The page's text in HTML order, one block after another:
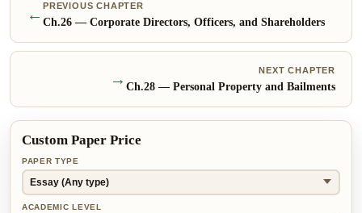
← PREVIOUS CHAPTER
Ch.26 — Corporate Directors, Officers, and Shareholders
NEXT CHAPTER
Ch.28 — Personal Property and Bailments
→
Custom Paper Price
PAPER TYPE
ACADEMIC LEVEL